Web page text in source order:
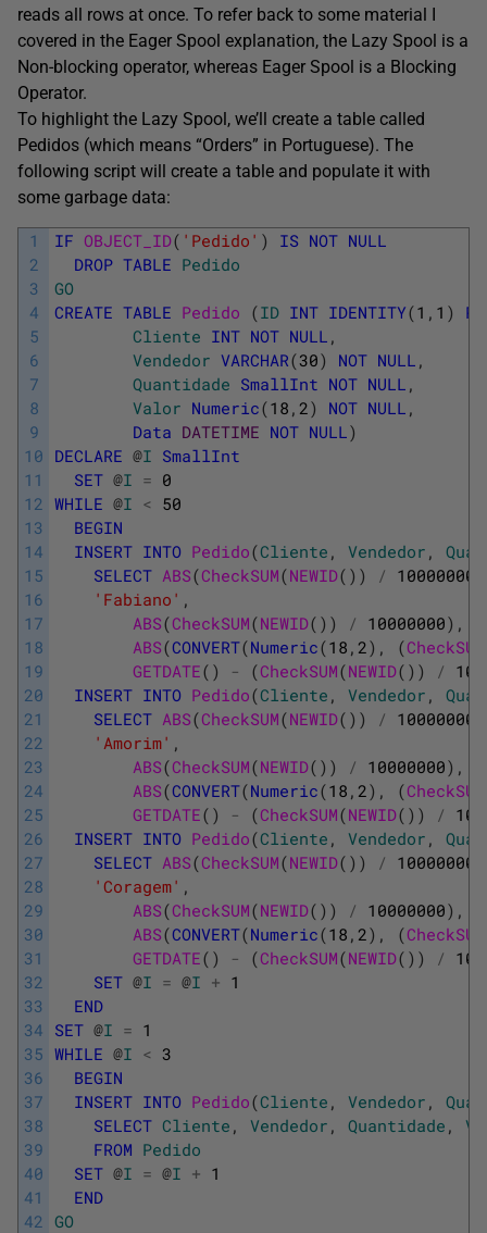
reads all rows at once. To refer back to some material I
covered in the Eager Spool explanation, the Lazy Spool is a
Non-blocking operator, whereas Eager Spool is a Blocking
Operator.
To highlight the Lazy Spool, we’ll create a table called
Pedidos (which means “Orders” in Portuguese). The
following script will create a table and populate it with
some garbage data:
1
2
3
4
5
6
7
8
9
10
11
12
13
14
15
16
17
18
19
20
21
22
23
24
25
26
27
28
29
30
31
32
33
34
35
36
37
38
39
40
41
42
IF OBJECT_ID( 'Pedido' ) IS NOT NULL
DROP TABLE Pedido
GO
CREATE TABLE Pedido (ID INT IDENTITY(1 , 1 )
Cliente INT NOT NULL ,
Vendedor VARCHAR(30) NOT NULL ,
Quantidade SmallInt NOT NULL ,
Valor Numeric(18 , 2) NOT NULL ,
Data DATETIME NOT NULL )
DECLARE @I SmallInt
SET @I = 0
WHILE @I < 50
BEGIN
INSERT INTO Pedido(Cliente , Vendedor ,
SELECT ABS(CheckSUM(NEWID( ) ) / 100000000
'Fabiano' ,
ABS(CheckSUM(NEWID( ) ) / 10000000) ,
ABS(CONVERT(Numeric(18 , 2) , (CheckSUM
GETDATE( ) - (CheckSUM(NEWID( ) ) /
INSERT INTO Pedido(Cliente , Vendedor ,
SELECT ABS(CheckSUM(NEWID( ) ) / 100000000
'Amorim' ,
ABS(CheckSUM(NEWID( ) ) / 10000000) ,
ABS(CONVERT(Numeric(18 , 2) , (CheckSUM
GETDATE( ) - (CheckSUM(NEWID( ) ) /
INSERT INTO Pedido(Cliente , Vendedor ,
SELECT ABS(CheckSUM(NEWID( ) ) / 100000000
'Coragem' ,
ABS(CheckSUM(NEWID( ) ) / 10000000) ,
ABS(CONVERT(Numeric(18 , 2) , (CheckSUM
GETDATE( ) - (CheckSUM(NEWID( ) ) /
SET @I = @I + 1
END
SET @I = 1
WHILE @I < 3
BEGIN
INSERT INTO Pedido(Cliente , Vendedor ,
SELECT Cliente , Vendedor , Quantidade ,
FROM Pedido
SET @I = @I + 1
END
GO